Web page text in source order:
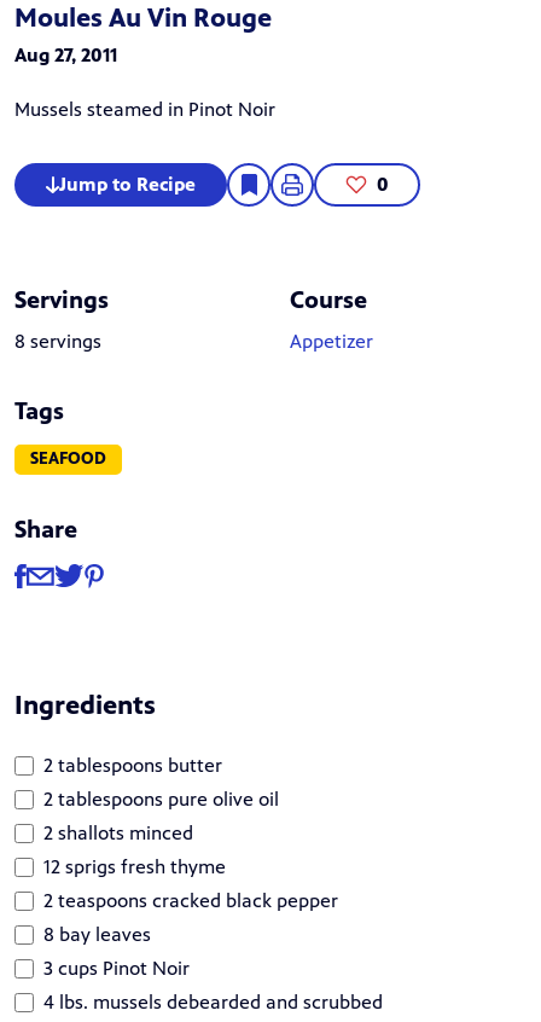
Moules Au Vin Rouge
Aug 27, 2011
Mussels steamed in Pinot Noir
Jump to Recipe 0
Servings
8 servings
Course
Appetizer
Tags
SEAFOOD
Share
Share
Share via Facebook
Share via Email
Share via Twitter
Share via Pinterest
Ingredients
2 tablespoons butter
2 tablespoons pure olive oil
2 shallots minced
12 sprigs fresh thyme
2 teaspoons cracked black pepper
8 bay leaves
3 cups Pinot Noir
4 lbs. mussels debearded and scrubbed